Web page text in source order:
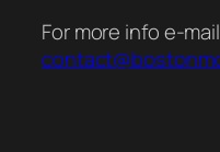
For more info e-mail